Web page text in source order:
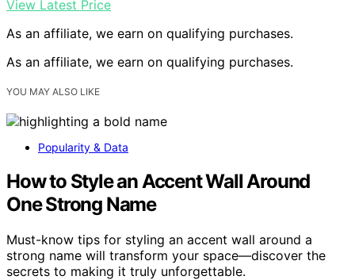
View Latest Price
As an affiliate, we earn on qualifying purchases.
As an affiliate, we earn on qualifying purchases.
YOU MAY ALSO LIKE
Popularity & Data
How to Style an Accent Wall Around
One Strong Name
Must-know tips for styling an accent wall around a
strong name will transform your space—discover the
secrets to making it truly unforgettable.